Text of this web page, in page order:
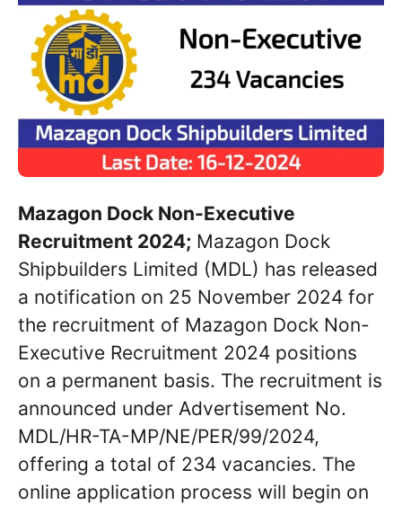
Mazagon Dock Non-Executive
Recruitment 2024; Mazagon Dock
Shipbuilders Limited (MDL) has released
a notification on 25 November 2024 for
the recruitment of Mazagon Dock Non-
Executive Recruitment 2024 positions
on a permanent basis. The recruitment is
announced under Advertisement No.
MDL/HR-TA-MP/NE/PER/99/2024,
offering a total of 234 vacancies. The
online application process will begin on